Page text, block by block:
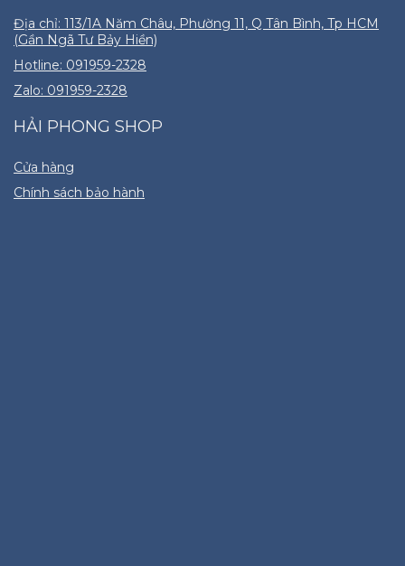
Địa chỉ: 113/1A Năm Châu, Phường 11, Q Tân Bình, Tp HCM
(Gần Ngã Tư Bảy Hiền)
Hotline: 091959-2328
Zalo: 091959-2328
HẢI PHONG SHOP
Cửa hàng
Chính sách bảo hành